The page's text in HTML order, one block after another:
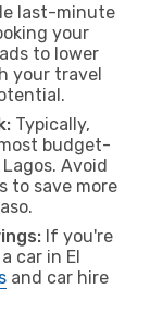
last-minute
your
to lower
your travel
Typically,
budget-
Avoid
to save more
If you're
car in El
and car hire